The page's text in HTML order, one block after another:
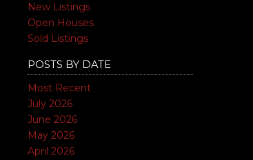
New Listings
Open Houses
Sold Listings
POSTS BY DATE
Most Recent
July 2026
June 2026
May 2026
April 2026